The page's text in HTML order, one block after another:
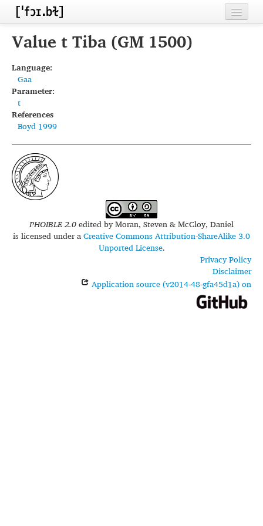
Home
Inventories
Segments
Sources
Conventions
FAQ
Value t Tiba (GM 1500)
Language:
Gaa
Parameter:
t
References
Boyd 1999
PHOIBLE 2.0edited byMoran, Steven & McCloy, Daniel
is licensed under aCreative Commons Attribution-ShareAlike 3.0
Unported License.
Privacy Policy
Disclaimer
Application source (v2014-48-gfa45d1a) on